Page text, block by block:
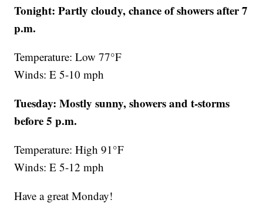
Tonight: Partly cloudy, chance of showers after 7
p.m.
Temperature: Low 77°F
Winds: E 5-10 mph
Tuesday: Mostly sunny, showers and t-storms
before 5 p.m.
Temperature: High 91°F
Winds: E 5-12 mph
Have a great Monday!